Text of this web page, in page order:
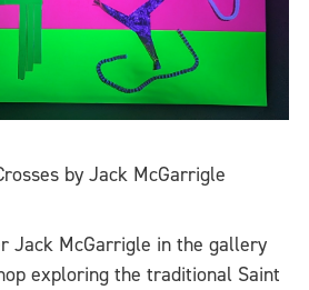
by Jack McGarrigle
Jack McGarrigle in the gallery
exploring the traditional Saint